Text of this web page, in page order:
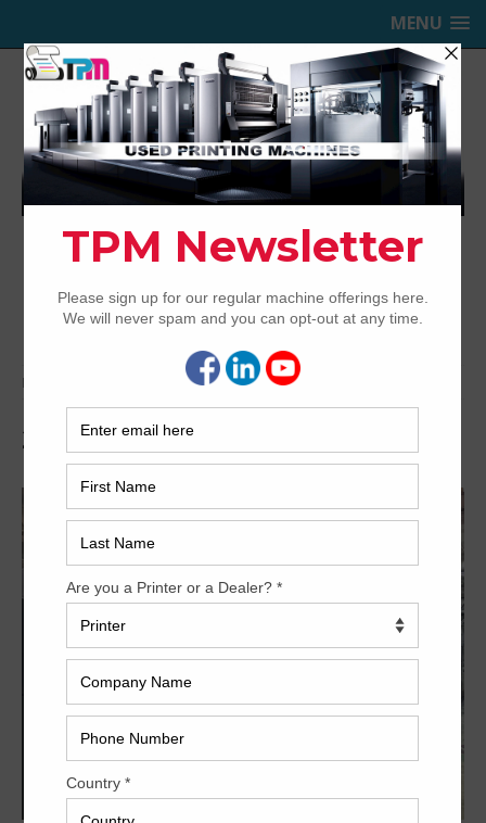
MENU
TRINITY PRINTING MACHINERY,
INC.
USED OFFSET PRINTING PRESSES
Home 2009-Roland-708P-HiPrint-4
2009-Roland-708P-HiPrint-4